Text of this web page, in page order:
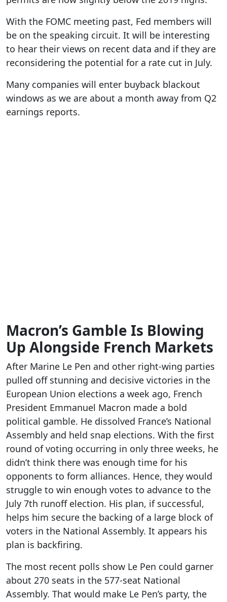
With the FOMC meeting past, Fed members will
be on the speaking circuit. It will be interesting
to hear their views on recent data and if they are
reconsidering the potential for a rate cut in July.
Many companies will enter buyback blackout
windows as we are about a month away from Q2
earnings reports.
Macron’s Gamble Is Blowing
Up Alongside French Markets
After Marine Le Pen and other right-wing parties
pulled off stunning and decisive victories in the
European Union elections a week ago, French
President Emmanuel Macron made a bold
political gamble. He dissolved France’s National
Assembly and held snap elections. With the first
round of voting occurring in only three weeks, he
didn’t think there was enough time for his
opponents to form alliances. Hence, they would
struggle to win enough votes to advance to the
July 7th runoff election. His plan, if successful,
helps him secure the backing of a large block of
voters in the National Assembly. It appears his
plan is backfiring.
The most recent polls show Le Pen could garner
about 270 seats in the 577-seat National
Assembly. That would make Le Pen’s party, the